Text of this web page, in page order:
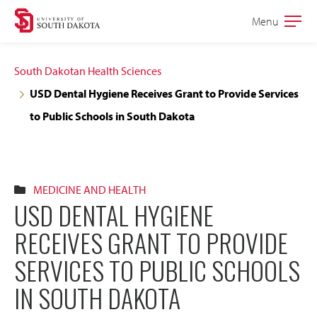
Skip
site
navigation
Skip
content
Open
Menu
South Dakotan Health Sciences
USD Dental Hygiene Receives Grant to Provide Services
to Public Schools in South Dakota
MEDICINE AND HEALTH
USD DENTAL HYGIENE
RECEIVES GRANT TO PROVIDE
SERVICES TO PUBLIC SCHOOLS
IN SOUTH DAKOTA